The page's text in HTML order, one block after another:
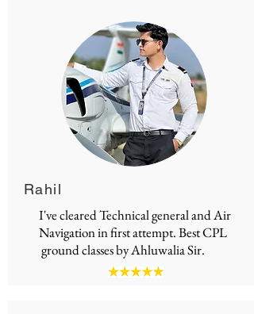
Rahil
I've cleared Technical general and Air
Navigation in first attempt.Best CPL
ground classesby Ahluwalia Sir.